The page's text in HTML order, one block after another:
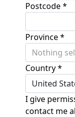
Postcode *
Province *
Nothing
Country *
United
I give
contact me